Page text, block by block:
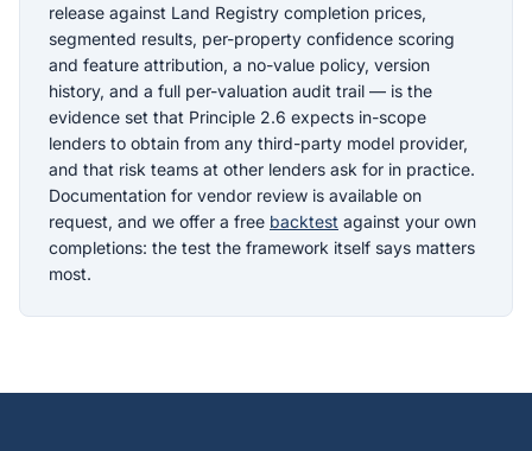
release against Land Registry completion prices,
segmented results, per-property confidence scoring
and feature attribution, a no-value policy, version
history, and a full per-valuation audit trail — is the
evidence set that Principle 2.6 expects in-scope
lenders to obtain from any third-party model provider,
and that risk teams at other lenders ask for in practice.
Documentation for vendor review is available on
request, and we offer a free backtest against your own
completions: the test the framework itself says matters
most.